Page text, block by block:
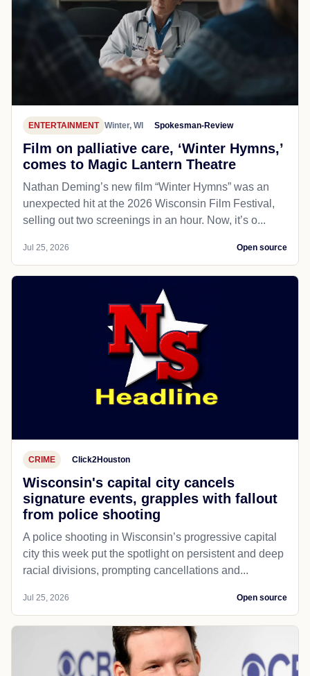
ENTERTAINMENT Winter, WI Spokesman-Review
Film on palliative care, ‘Winter Hymns,’
comes to Magic Lantern Theatre
Nathan Deming’s new film “Winter Hymns” was an
unexpected hit at the 2026 Wisconsin Film Festival,
selling out two screenings in an hour. Now, it’s o...
Jul 25, 2026 Open source
CRIME Click2Houston
Wisconsin's capital city cancels
signature events, grapples with fallout
from police shooting
A police shooting in Wisconsin’s progressive capital
city this week put the spotlight on persistent and deep
racial divisions, prompting cancellations and...
Jul 25, 2026 Open source